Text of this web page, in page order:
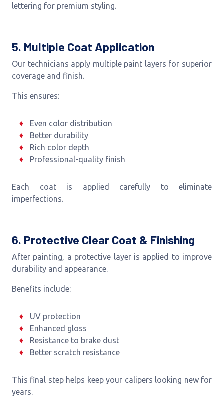
lettering for premium styling.
5. Multiple Coat Application
Our technicians apply multiple paint layers for superior
coverage and finish.
This ensures:
Even color distribution
Better durability
Rich color depth
Professional-quality finish
Each coat is applied carefully to eliminate
imperfections.
6. Protective Clear Coat & Finishing
After painting, a protective layer is applied to improve
durability and appearance.
Benefits include:
UV protection
Enhanced gloss
Resistance to brake dust
Better scratch resistance
This final step helps keep your calipers looking new for
years.